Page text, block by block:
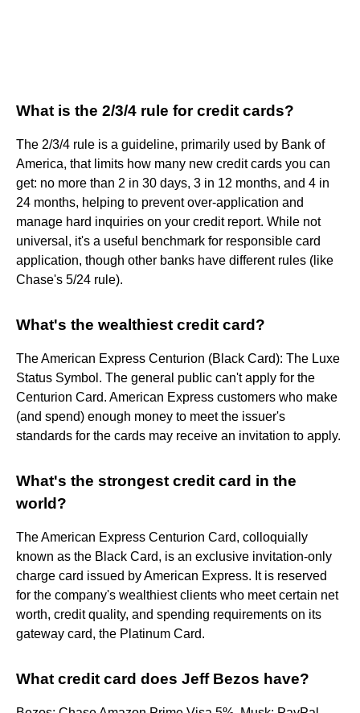
What is the 2/3/4 rule for credit cards?
The 2/3/4 rule is a guideline, primarily used by Bank of
America, that limits how many new credit cards you can
get: no more than 2 in 30 days, 3 in 12 months, and 4 in
24 months, helping to prevent over-application and
manage hard inquiries on your credit report. While not
universal, it's a useful benchmark for responsible card
application, though other banks have different rules (like
Chase's 5/24 rule).
What's the wealthiest credit card?
The American Express Centurion (Black Card): The Luxe
Status Symbol. The general public can't apply for the
Centurion Card. American Express customers who make
(and spend) enough money to meet the issuer's
standards for the cards may receive an invitation to apply.
What's the strongest credit card in the
world?
The American Express Centurion Card, colloquially
known as the Black Card, is an exclusive invitation-only
charge card issued by American Express. It is reserved
for the company's wealthiest clients who meet certain net
worth, credit quality, and spending requirements on its
gateway card, the Platinum Card.
What credit card does Jeff Bezos have?